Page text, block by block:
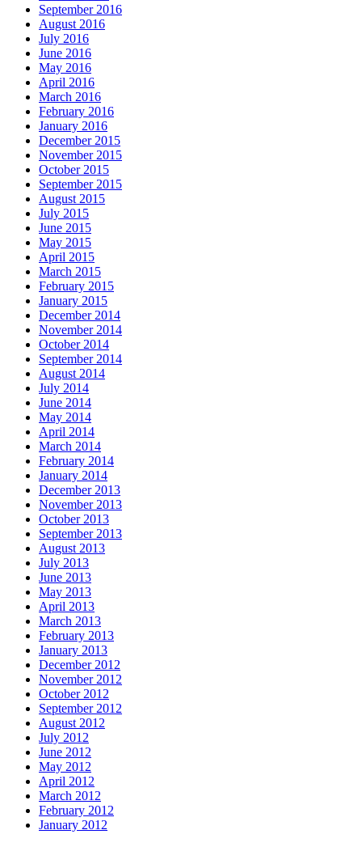
September 2016
August 2016
July 2016
June 2016
May 2016
April 2016
March 2016
February 2016
January 2016
December 2015
November 2015
October 2015
September 2015
August 2015
July 2015
June 2015
May 2015
April 2015
March 2015
February 2015
January 2015
December 2014
November 2014
October 2014
September 2014
August 2014
July 2014
June 2014
May 2014
April 2014
March 2014
February 2014
January 2014
December 2013
November 2013
October 2013
September 2013
August 2013
July 2013
June 2013
May 2013
April 2013
March 2013
February 2013
January 2013
December 2012
November 2012
October 2012
September 2012
August 2012
July 2012
June 2012
May 2012
April 2012
March 2012
February 2012
January 2012